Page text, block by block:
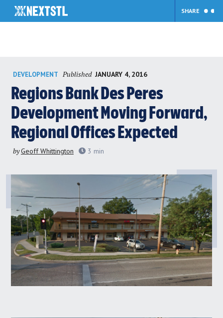
content
SHARE
DEVELOPMENT Published JANUARY 4, 2016
Regions Bank Des Peres
Development Moving Forward,
Regional Offices Expected
byGeoff Whittington 3 min